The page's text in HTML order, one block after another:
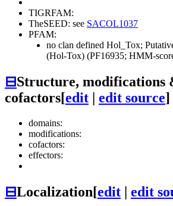
TIGRFAM:
TheSEED: see SACOL1037
PFAM:
no clan defined Hol_Tox;
(Hol-Tox) (PF16935; HMM-
⊟Structure, modifications
cofactors[edit | edit source]
domains:
modifications:
cofactors:
effectors:
⊟Localization[edit | edit